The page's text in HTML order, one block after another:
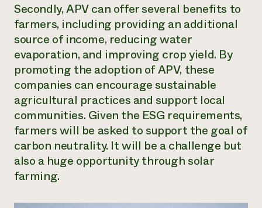
Secondly, APV can offer several benefits to
farmers, including providing an additional
source of income, reducing water
evaporation, and improving crop yield. By
promoting the adoption of APV, these
companies can encourage sustainable
agricultural practices and support local
communities. Given the ESG requirements,
farmers will be asked to support the goal of
carbon neutrality. It will be a challenge but
also a huge opportunity through solar
farming.